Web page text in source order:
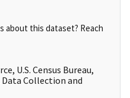
about this dataset? Reach
U.S. Census Bureau,
Collection and